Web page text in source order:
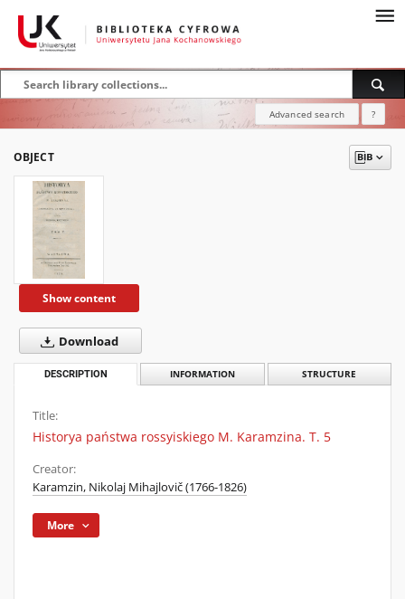
Advanced search ?
OBJECT
Show content
Download
DESCRIPTION INFORMATION STRUCTURE
Title:
Historya państwa rossyiskiego M. Karamzina. T. 5
Creator:
Karamzin, Nikolaj Mihajlovič (1766-1826)
More